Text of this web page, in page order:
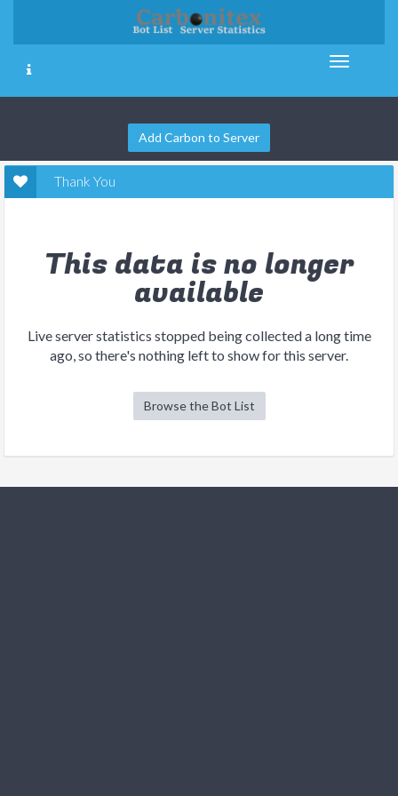
Add Carbon to Server
Thank You
This data is no longer
available
Live server statistics stopped being collected a long time
ago, so there's nothing left to show for this server.
Browse the Bot List